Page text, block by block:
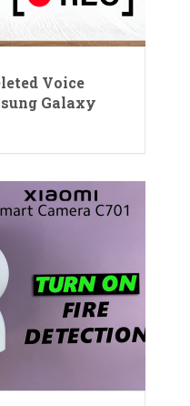
Voice
Galaxy